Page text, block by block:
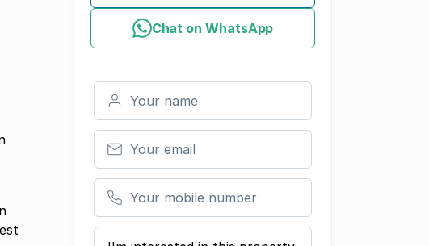
Chat on WhatsApp
Your name
Your email
Your mobile number
Your message